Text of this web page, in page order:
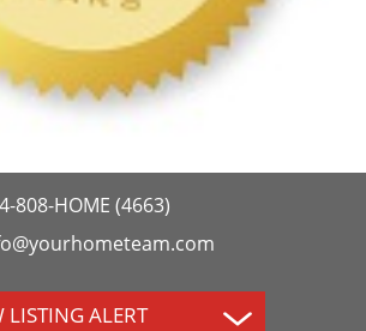
808-HOME (4663)
LISTING ALERT